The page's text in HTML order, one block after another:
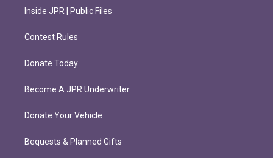
Inside JPR | Public Files
Contest Rules
Donate Today
Become A JPR Underwriter
Donate Your Vehicle
Bequests & Planned Gifts